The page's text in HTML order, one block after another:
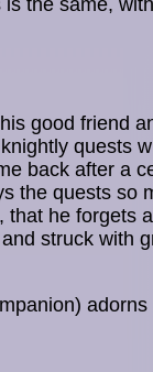
good friend
quests
back after a
the quests so
that he forgets
struck with
adorns